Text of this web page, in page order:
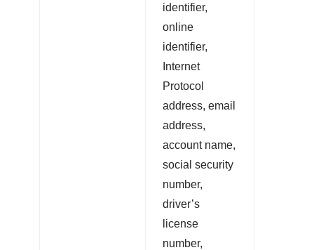
identifier,
online
identifier,
Internet
Protocol
address, email
address,
account name,
social security
number,
driver’s
license
number,